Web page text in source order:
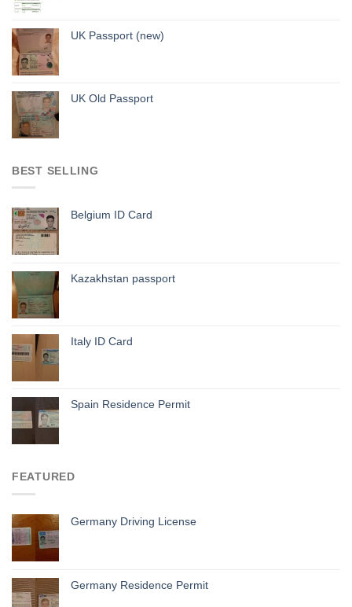
UK Passport (new)
UK Old Passport
BEST SELLING
Belgium ID Card
Kazakhstan passport
Italy ID Card
Spain Residence Permit
FEATURED
Germany Driving License
Germany Residence Permit